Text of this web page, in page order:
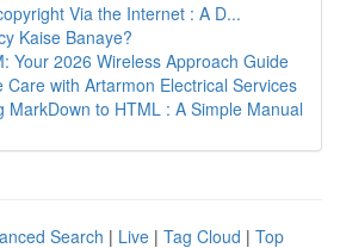
Via the Internet : A D...
Kaise Banaye?
Your 2026 Wireless Approach Guide
Care with Artarmon Electrical Services
MarkDown to HTML : A Simple Manual
Search | Live | Tag Cloud | Top